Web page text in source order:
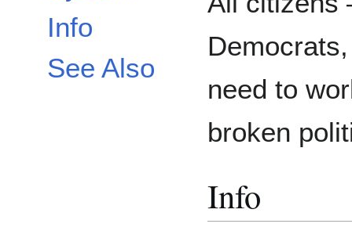
Info
See Also
need to
broken
Info